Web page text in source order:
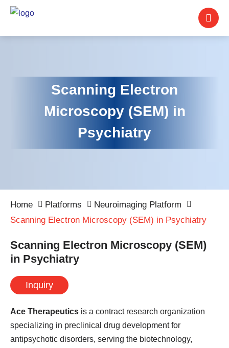
Scanning Electron
Microscopy (SEM) in
Psychiatry
Home Platforms
Neuroimaging Platform
Scanning Electron Microscopy (SEM) in Psychiatry
Scanning Electron Microscopy (SEM)
in Psychiatry
Inquiry
Ace Therapeutics is a contract research organization
specializing in preclinical drug development for
antipsychotic disorders, serving the biotechnology,